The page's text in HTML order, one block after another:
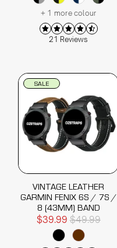
+ 1 more colour
21 Reviews
SALE
VINTAGE LEATHER
GARMIN FENIX 6S / 7S /
8 (43MM) BAND
$39.99 $49.99